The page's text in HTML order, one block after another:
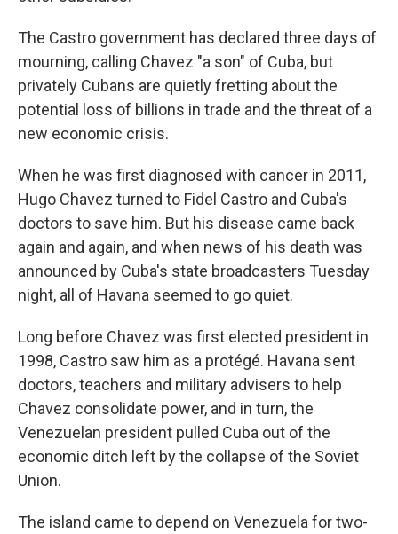
The Castro government has declared three days of
mourning, calling Chavez "a son" of Cuba, but
privately Cubans are quietly fretting about the
potential loss of billions in trade and the threat of a
new economic crisis.
When he was first diagnosed with cancer in 2011,
Hugo Chavez turned to Fidel Castro and Cuba's
doctors to save him. But his disease came back
again and again, and when news of his death was
announced by Cuba's state broadcasters Tuesday
night, all of Havana seemed to go quiet.
Long before Chavez was first elected president in
1998, Castro saw him as a protégé. Havana sent
doctors, teachers and military advisers to help
Chavez consolidate power, and in turn, the
Venezuelan president pulled Cuba out of the
economic ditch left by the collapse of the Soviet
Union.
The island came to depend on Venezuela for two-